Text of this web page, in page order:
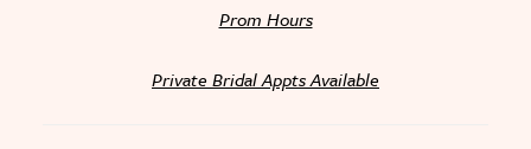
Prom Hours
Private Bridal Appts Available